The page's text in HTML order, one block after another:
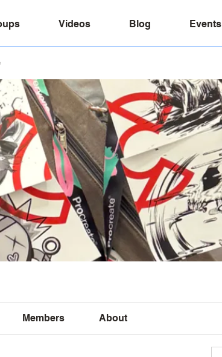
Videos Blog Events
Members About